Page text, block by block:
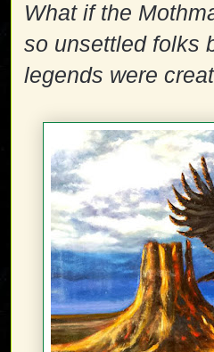
What if the
so unsettled folks
legends were